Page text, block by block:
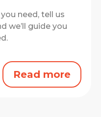
need, tell us
we’ll guide you
Read more